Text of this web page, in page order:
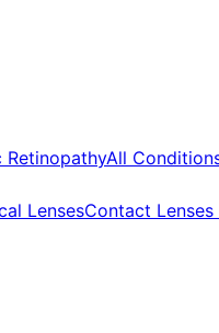
RetinopathyAll
LensesContact Lenses